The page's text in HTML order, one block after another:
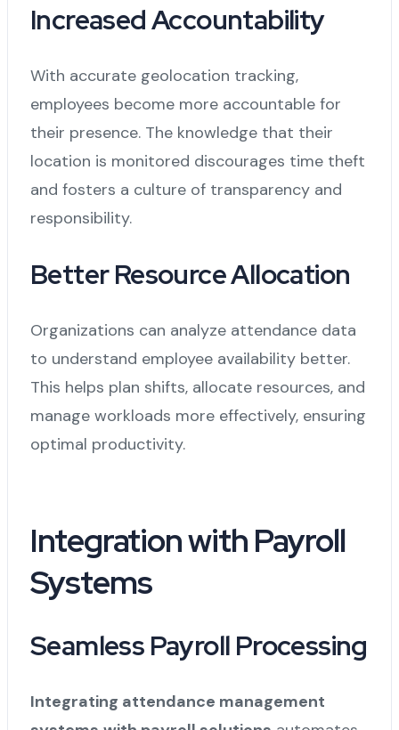
Increased Accountability
With accurate geolocation tracking,
employees become more accountable for
their presence. The knowledge that their
location is monitored discourages time theft
and fosters a culture of transparency and
responsibility.
Better Resource Allocation
Organizations can analyze attendance data
to understand employee availability better.
This helps plan shifts, allocate resources, and
manage workloads more effectively, ensuring
optimal productivity.
Integration with Payroll
Systems
Seamless Payroll Processing
Integrating attendance management